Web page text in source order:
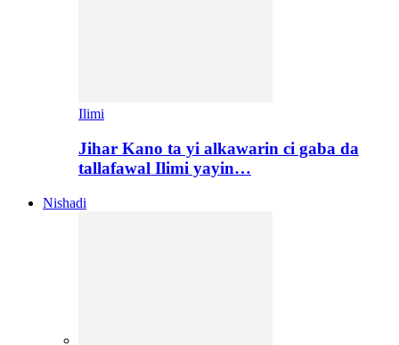
Ilimi
Jihar Kano ta yi alkawarin ci gaba da
tallafawal Ilimi yayin…
Nishadi